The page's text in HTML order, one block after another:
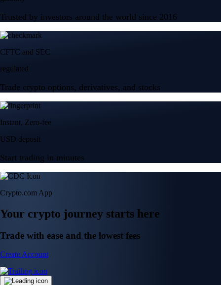
Trusted by investors around the world since 2016
CFTC and SEC
regulated
Trade crypto options, derivatives, and stocks
Instant, Zero-fee
USD deposit
Start trading in minutes
Crypto.com App
Your crypto journey starts here
Trade with ease and the lowest fees
Create Account